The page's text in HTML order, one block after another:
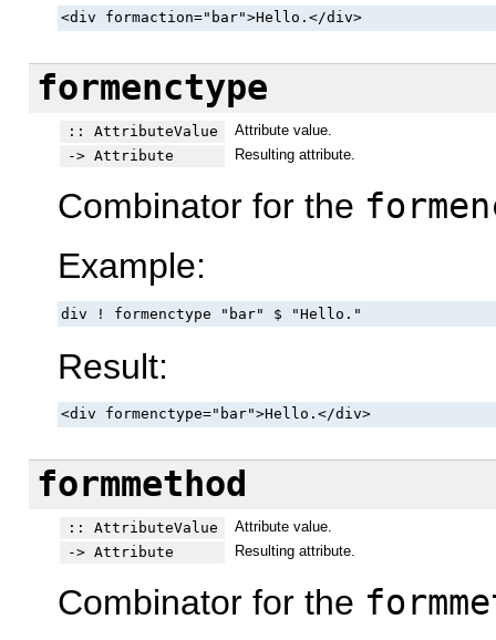
<div formaction="bar">Hello.</div>
formenctype
:: AttributeValue
Attribute value.
-> Attribute
Resulting attribute.
Combinator for the
Example:
div ! formenctype "bar" $ "Hello."
Result:
<div formenctype="bar">Hello.</div>
formmethod
:: AttributeValue
Attribute value.
-> Attribute
Resulting attribute.
Combinator for the